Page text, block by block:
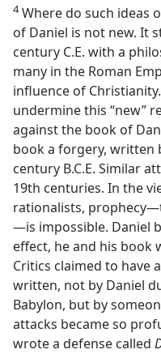
4Where do such ideas
of Daniel is not new. It
century C.E. with a
many in the Roman
influence of
undermine this “new”
against the book of
book a forgery, written
century B.C.E. Similar
19th centuries. In the
rationalists,
—is impossible. Daniel
effect, he and his book
Critics claimed to have
written, not by Daniel
Babylon, but by
attacks became so
wrote a defense called